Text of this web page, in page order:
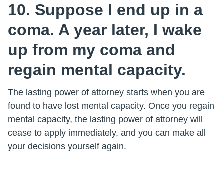
10. Suppose I end up in a
coma. A year later, I wake
up from my coma and
regain mental capacity.
The lasting power of attorney starts when you are
found to have lost mental capacity. Once you regain
mental capacity, the lasting power of attorney will
cease to apply immediately, and you can make all
your decisions yourself again.